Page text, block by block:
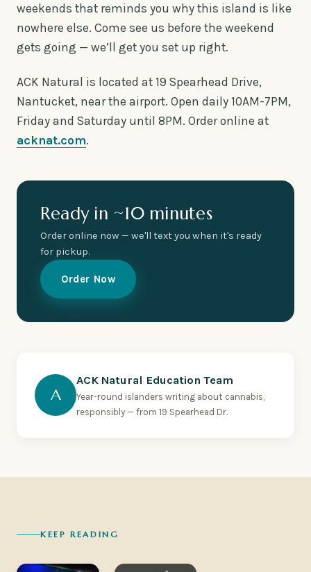
weekends that reminds you why this island is like
nowhere else. Come see us before the weekend
gets going — we’ll get you set up right.
ACK Natural is located at 19 Spearhead Drive,
Nantucket, near the airport. Open daily 10AM-7PM,
Friday and Saturday until 8PM. Order online at
acknat.com.
Ready in ~10 minutes
Order online now — we'll text you when it's ready
for pickup.
Order Now
A
ACK Natural Education Team
Year-round islanders writing about cannabis,
responsibly — from 19 Spearhead Dr.
KEEP READING